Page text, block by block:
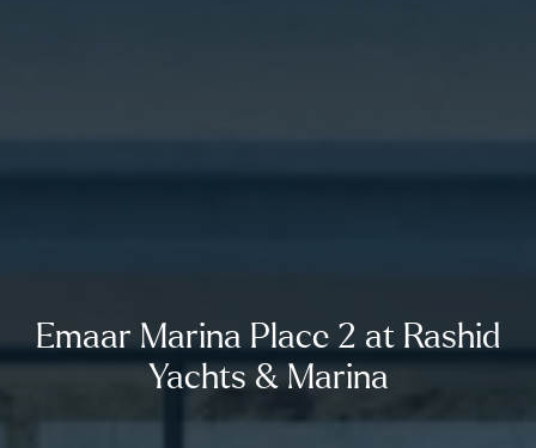
Emaar Marina Place 2 at Rashid
Yachts & Marina